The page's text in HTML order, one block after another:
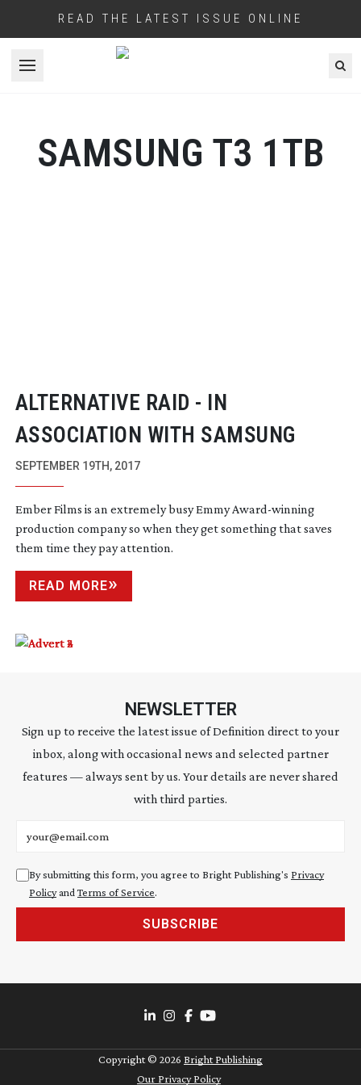
READ THE LATEST ISSUE ONLINE
Open menu
SAMSUNG T3 1TB
ALTERNATIVE RAID - IN
ASSOCIATION WITH SAMSUNG
SEPTEMBER 19TH, 2017
Ember Films is an extremely busy EmmyAward-winning
production company so when they get something that saves
them time they pay attention.
READ MORE
NEWSLETTER
Sign up to receive the latest issue of Definition direct to your
inbox, along with occasional news and selected partner
features — always sent by us. Your details are never shared
with third parties.
By submitting this form, you agree to Bright Publishing's Privacy
Policyand Terms of Service.
SUBSCRIBE
Copyright © 2026 Bright Publishing
Our Privacy Policy